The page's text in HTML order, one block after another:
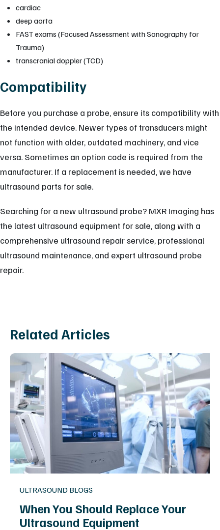
cardiac
deep aorta
FAST exams (Focused Assessment with Sonography for
Trauma)
transcranial doppler (TCD)
Compatibility
Before you purchase a probe, ensure its compatibility with
the intended device. Newer types of transducers might
not function with older, outdated machinery, and vice
versa. Sometimes an option code is required from the
manufacturer. If a replacement is needed, we have
ultrasound parts for sale.
Searching for a new ultrasound probe? MXR Imaging has
the latest ultrasound equipment for sale, along with a
comprehensive ultrasound repair service, professional
ultrasound maintenance, and expert ultrasound probe
repair.
Related Articles
ULTRASOUND BLOGS
When You Should Replace Your
Ultrasound Equipment